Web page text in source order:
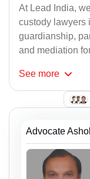
At Lead India,
custody lawyers
guardianship,
and mediation
See more
Advocate